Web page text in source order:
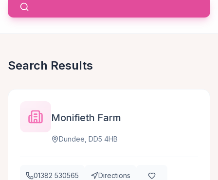
Search Results
Monifieth Farm
Dundee, DD5 4HB
01382 530565 Directions